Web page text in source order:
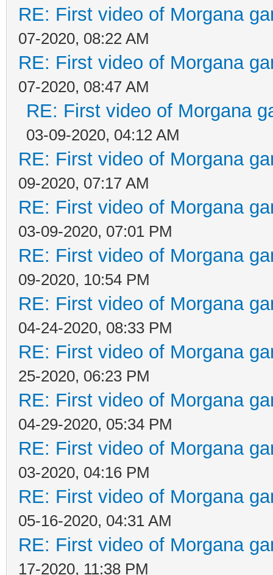
RE: First video of Morgana
07-2020, 08:22 AM
RE: First video of Morgana
07-2020, 08:47 AM
RE: First video of Morgana
03-09-2020, 04:12 AM
RE: First video of Morgana
09-2020, 07:17 AM
RE: First video of Morgana
03-09-2020, 07:01 PM
RE: First video of Morgana
09-2020, 10:54 PM
RE: First video of Morgana
04-24-2020, 08:33 PM
RE: First video of Morgana
25-2020, 06:23 PM
RE: First video of Morgana
04-29-2020, 05:34 PM
RE: First video of Morgana
03-2020, 04:16 PM
RE: First video of Morgana
05-16-2020, 04:31 AM
RE: First video of Morgana
17-2020, 11:38 PM